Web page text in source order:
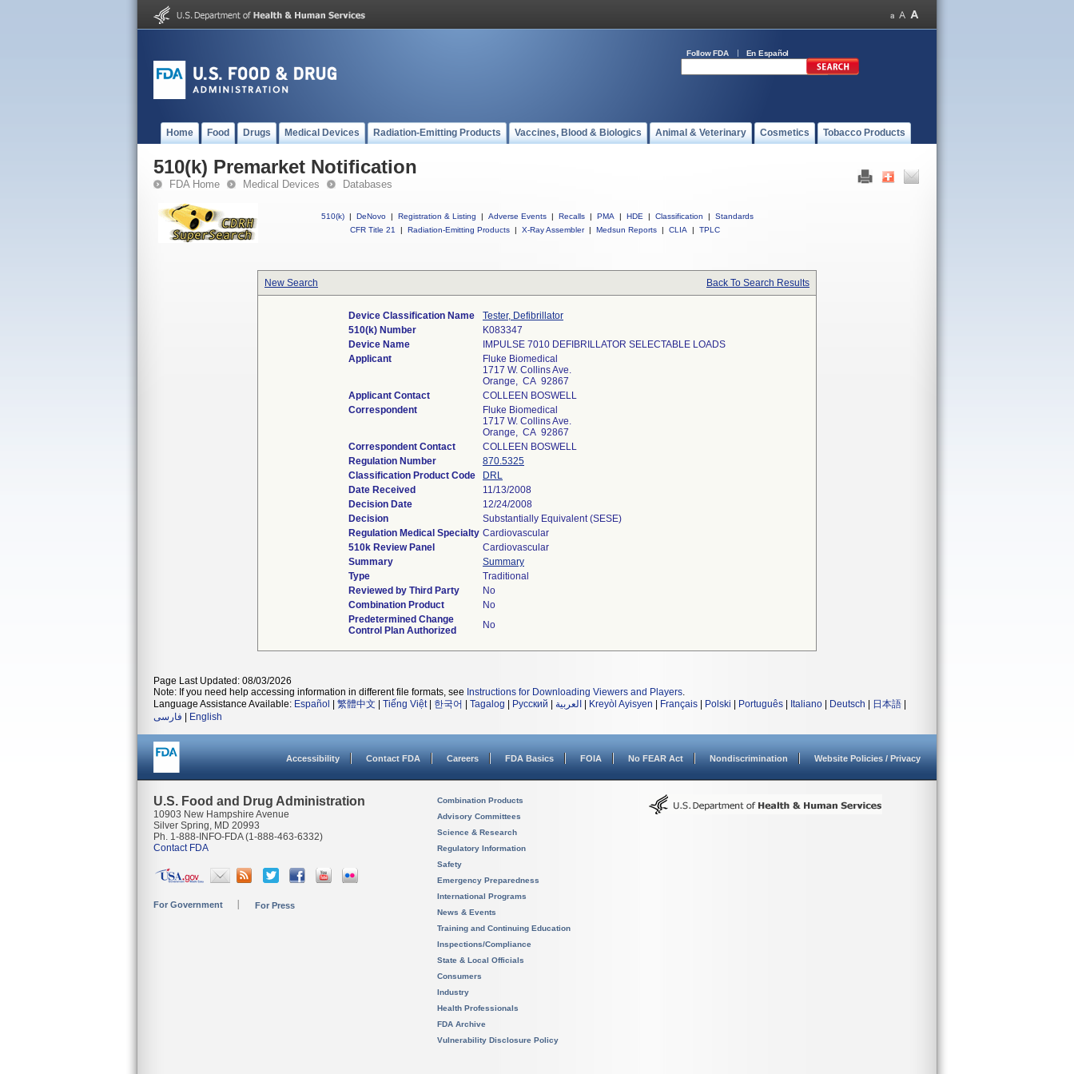
Follow FDA En Español
Home Food Drugs Medical Devices Radiation-Emitting Products Vaccines, Blood & Biologics Animal & Veterinary Cosmetics Tobacco Products
510(k) Premarket Notification
FDA Home Medical Devices Databases
510(k) | DeNovo | Registration & Listing | Adverse Events | Recalls | PMA | HDE | Classification |
Standards
CFR Title 21
| Radiation-Emitting Products | X-Ray Assembler | Medsun Reports | CLIA | TPLC
New Search Back To Search Results
Device Classification Name
Tester, Defibrillator
510(k) Number
K083347
Device Name
IMPULSE 7010 DEFIBRILLATOR SELECTABLE LOADS
Applicant
Fluke Biomedical
1717 W. Collins Ave.
Orange, CA 92867
Applicant Contact
COLLEEN BOSWELL
Correspondent
Fluke Biomedical
1717 W. Collins Ave.
Orange, CA 92867
Correspondent Contact
COLLEEN BOSWELL
Regulation Number
870.5325
Classification Product Code
DRL
Date Received
11/13/2008
Decision Date
12/24/2008
Decision
Substantially Equivalent (SESE)
Regulation Medical Specialty Cardiovascular
510k Review Panel
Cardiovascular
Summary
Summary
Type
Traditional
Reviewed by Third Party
No
Combination Product
No
Predetermined Change
Control Plan Authorized
No
Page Last Updated: 08/03/2026
Note: If you need help accessing information in different file formats, see Instructions for Downloading Viewers and Players.
Language Assistance Available: Español 繁體中文 Tiếng Việt| 한국어 Tagalog Русский العربية Kreyòl Ayisyen Français Polski Português Italiano Deutsch 日本語
فارسی
English
Accessibility Contact FDA Careers FDA Basics FOIA No FEAR Act Nondiscrimination Website Policies / Privacy
U.S. Food and Drug Administration
10903 New Hampshire Avenue
Silver Spring, MD 20993
Ph. 1-888-INFO-FDA (1-888-463-6332)
Contact FDA
For Government For Press
Combination Products
Advisory Committees
Science & Research
Regulatory Information
Safety
Emergency Preparedness
International Programs
News & Events
Training and Continuing Education
Inspections/Compliance
State & Local Officials
Consumers
Industry
Health Professionals
FDA Archive
Vulnerability Disclosure Policy